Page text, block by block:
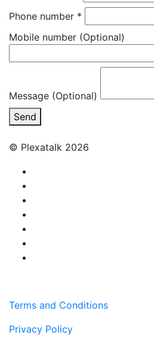
Phone number *
Mobile number (Optional)
Message (Optional)
Send
© Plexatalk 2026
Terms and Conditions
Privacy Policy